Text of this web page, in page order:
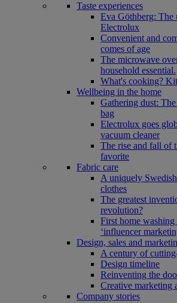
Taste experiences
Eva Göthberg: The
Electrolux
Convenient and
comes of age
The microwave
household essential.
What's cooking?
Wellbeing in the home
Gathering dust:
bag
Electrolux goes
vacuum cleaner
The rise and fall of
favorite
Fabric care
A uniquely
clothes
The greatest
revolution?
First home washing
‘influencer
Design, sales and
A century of
Design timeline
Reinventing the
Creative marketing
Company stories